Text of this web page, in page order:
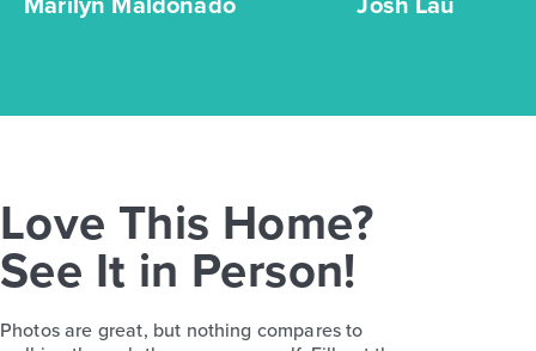
Love This Home?
See It in Person!
Photos are great, but nothing compares to